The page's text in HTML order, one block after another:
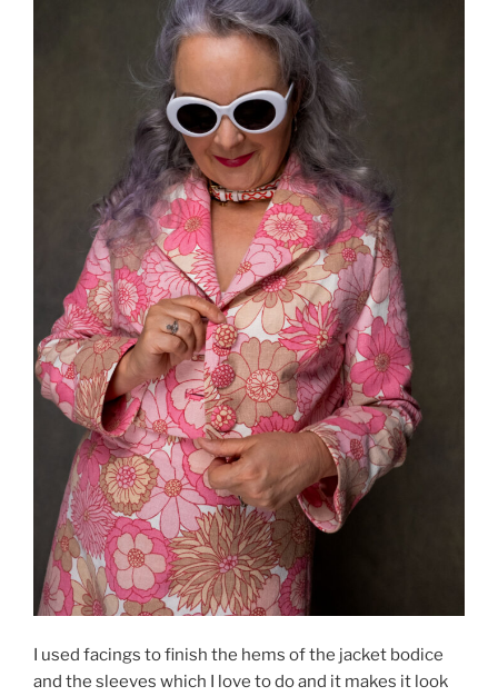
I used facings to finish the hems of the jacket bodice
and the sleeves which I love to do and it makes it look